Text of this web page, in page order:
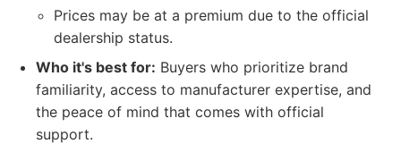
Prices may be at a premium due to the official
dealership status.
Who it's best for: Buyers who prioritize brand
familiarity, access to manufacturer expertise, and
the peace of mind that comes with official
support.